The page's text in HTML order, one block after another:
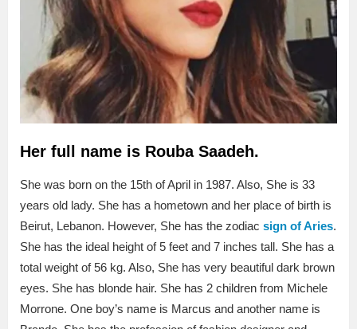
Her full name is Rouba Saadeh.
She was born on the 15th of April in 1987. Also, She is 33
years old lady. She has a hometown and her place of birth is
Beirut, Lebanon. However, She has the zodiac sign of Aries.
She has the ideal height of 5 feet and 7 inches tall. She has a
total weight of 56 kg. Also, She has very beautiful dark brown
eyes. She has blonde hair. She has 2 children from Michele
Morrone. One boy’s name is Marcus and another name is